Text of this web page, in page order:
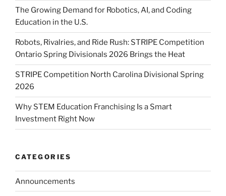
The Growing Demand for Robotics, AI, and Coding
Education in the U.S.
Robots, Rivalries, and Ride Rush: STRIPE Competition
Ontario Spring Divisionals 2026 Brings the Heat
STRIPE Competition North Carolina Divisional Spring
2026
Why STEM Education Franchising Is a Smart
Investment Right Now
CATEGORIES
Announcements